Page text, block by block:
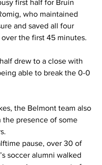
first half for Bruin
who maintained
and saved all four
the first 45 minutes.
drew to a close with
able to break the 0-0
the Belmont team also
presence of some
pause, over 30 of
soccer alumni walked